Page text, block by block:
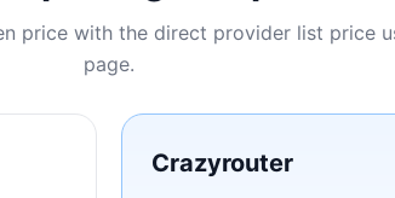
price with the direct provider list price
page.
Crazyrouter